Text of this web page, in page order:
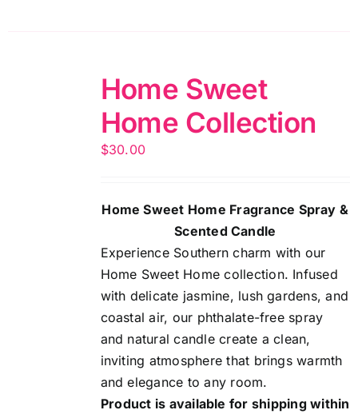
Home Sweet
Home Collection
$30.00
Home Sweet Home Fragrance Spray &
Scented Candle
Experience Southern charm with our
Home Sweet Home collection. Infused
with delicate jasmine, lush gardens, and
coastal air, our phthalate-free spray
and natural candle create a clean,
inviting atmosphere that brings warmth
and elegance to any room.
Product is available for shipping within